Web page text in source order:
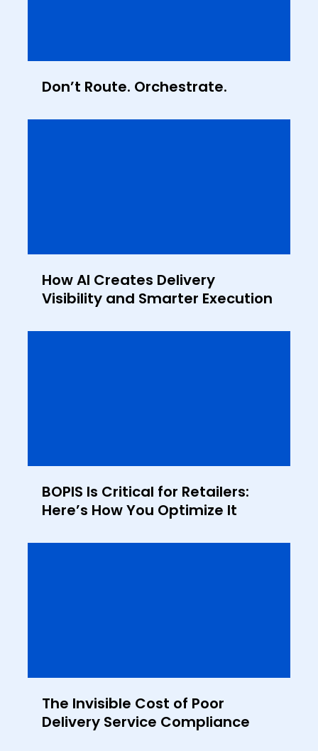
Don’t Route. Orchestrate.
How AI Creates Delivery
Visibility and Smarter Execution
BOPIS Is Critical for Retailers:
Here’s How You Optimize It
The Invisible Cost of Poor
Delivery Service Compliance